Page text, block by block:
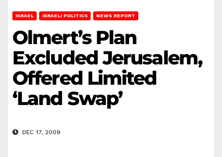
ISRAEL ISRAELI POLITICS NEWS REPORT
Olmert’s Plan
Excluded Jerusalem,
Offered Limited
‘Land Swap’
DEC 17, 2009